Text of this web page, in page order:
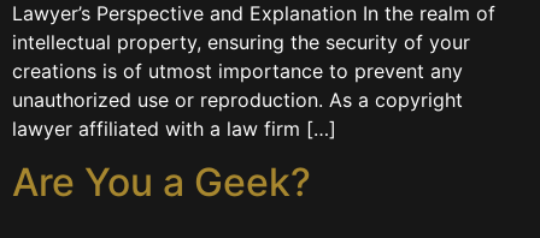
Lawyer’s Perspective and Explanation In the realm of
intellectual property, ensuring the security of your
creations is of utmost importance to prevent any
unauthorized use or reproduction. As a copyright
lawyer affiliated with a law firm […]
Are You a Geek?